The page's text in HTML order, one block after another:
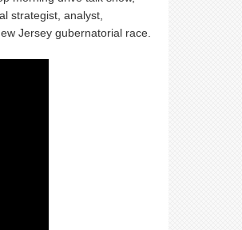
strategist, analyst,
Jersey gubernatorial race.